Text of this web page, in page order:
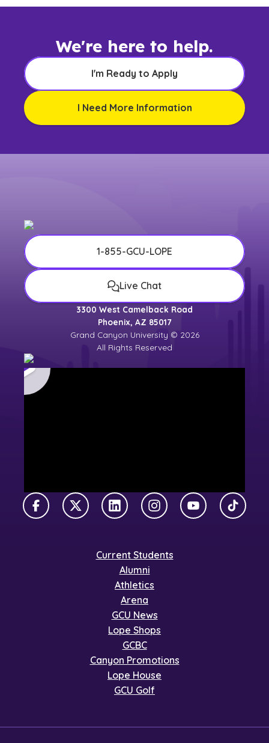
We're here to help.
I'm Ready to Apply
I Need More Information
1-855-GCU-LOPE
Live Chat
3300 West Camelback Road
Phoenix, AZ 85017
Grand Canyon University © 2026
All Rights Reserved
FacebookX TwitterLinkedInInstagramYouTubeTikTok
Current Students
Alumni
Athletics
Arena
GCU News
Lope Shops
GCBC
Canyon Promotions
Lope House
GCU Golf